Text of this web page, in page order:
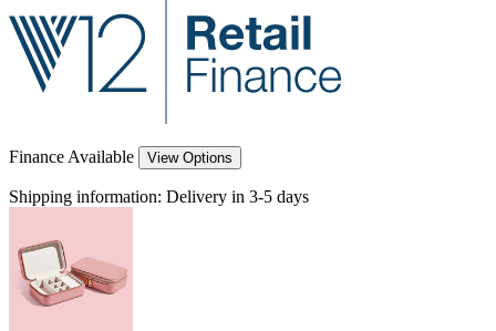
Finance Available View Options
Shipping information: Delivery in 3-5 days